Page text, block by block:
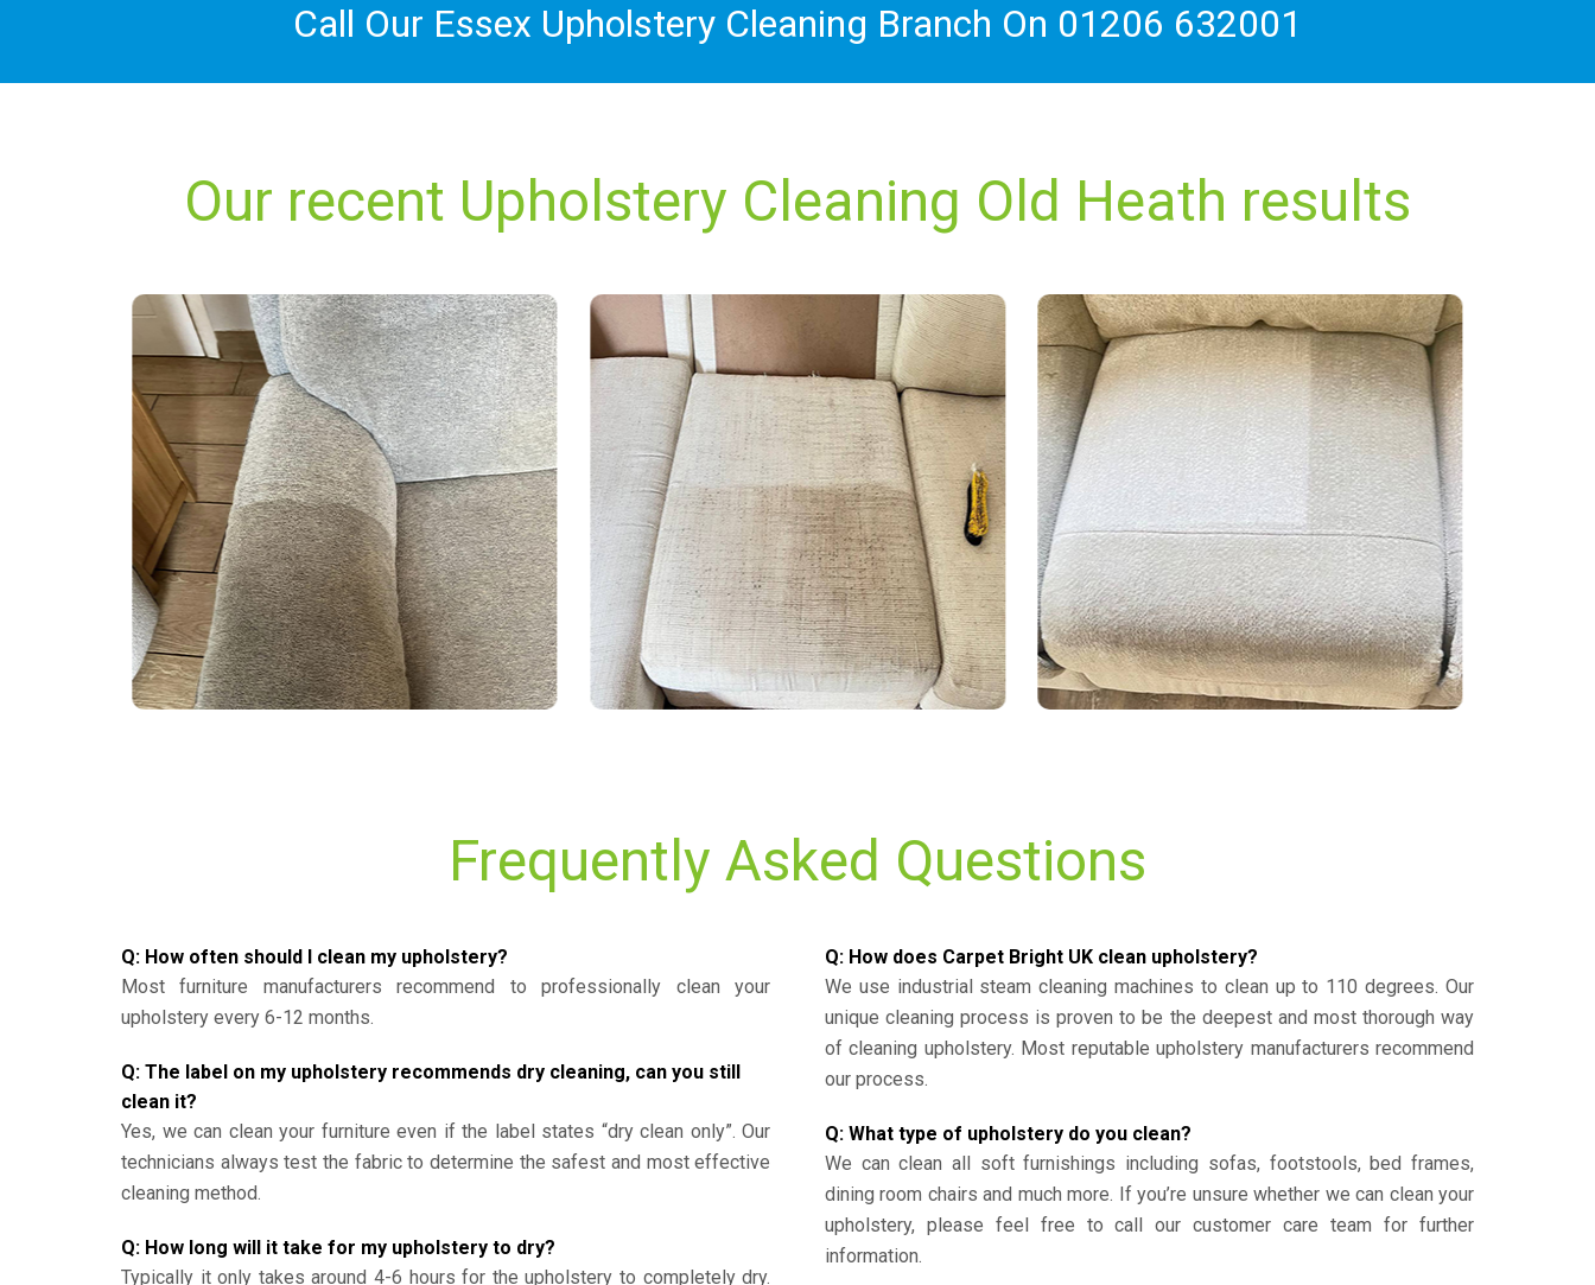
Call Our Essex Upholstery Cleaning Branch On 01206 632001
Our recent Upholstery Cleaning Old Heath results
Frequently Asked Questions
Q: How often should I clean my upholstery?
Most furniture manufacturers recommend to professionally clean your
upholstery every 6-12 months.
Q: The label on my upholstery recommends dry cleaning, can you still
clean it?
Yes, we can clean your furniture even if the label states “dry clean only”. Our
technicians always test the fabric to determine the safest and most effective
cleaning method.
Q: How long will it take for my upholstery to dry?
Typically it only takes around 4-6 hours for the upholstery to completely dry.
Q: How does Carpet Bright UK clean upholstery?
We use industrial steam cleaning machines to clean up to 110 degrees. Our
unique cleaning process is proven to be the deepest and most thorough way
of cleaning upholstery. Most reputable upholstery manufacturers recommend
our process.
Q: What type of upholstery do you clean?
We can clean all soft furnishings including sofas, footstools, bed frames,
dining room chairs and much more. If you’re unsure whether we can clean your
upholstery, please feel free to call our customer care team for further
information.